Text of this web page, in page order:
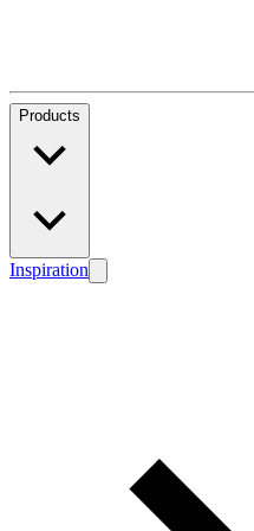
Products
Inspiration